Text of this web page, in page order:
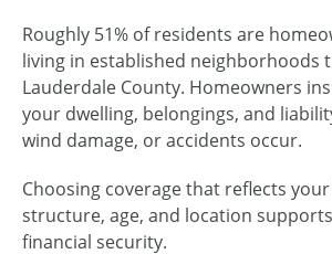
Roughly 51% of residents are
living in established neighborhoods
Lauderdale County. Homeowners
your dwelling, belongings, and
wind damage, or accidents occur.
Choosing coverage that reflects your
structure, age, and location
financial security.